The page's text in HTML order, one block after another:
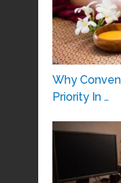
Why
Priority In …